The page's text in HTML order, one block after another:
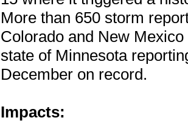
More than 650 storm
Colorado and New
state of Minnesota
December on record.
Impacts: